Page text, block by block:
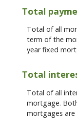
Total
Total of all
term of the
year fixed
Total
Total of all
mortgage.
mortgages are